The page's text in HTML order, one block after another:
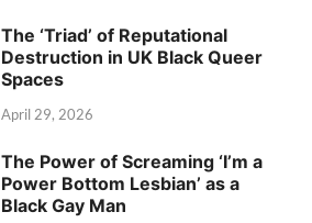
The ‘Triad’ of Reputational
Destruction in UK Black Queer
Spaces
April 29, 2026
The Power of Screaming ‘I’m a
Power Bottom Lesbian’ as a
Black Gay Man